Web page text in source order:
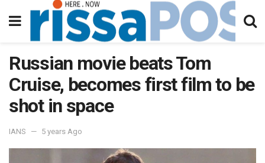
Russian movie beats Tom
Cruise, becomes first film to be
shot in space
IANS 5 years Ago